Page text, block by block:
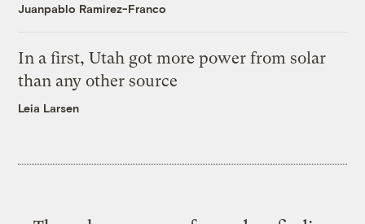
Juanpablo Ramirez-Franco
In a first, Utah got more power from solar
than any other source
Leia Larsen